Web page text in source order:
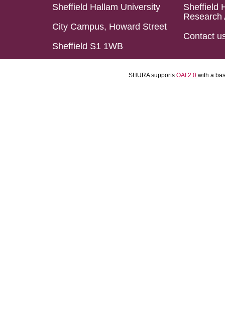
Sheffield Hallam University
City Campus, Howard Street
Sheffield S1 1WB
Sheffield
Research
Contact
SHURA supports OAI 2.0 with a